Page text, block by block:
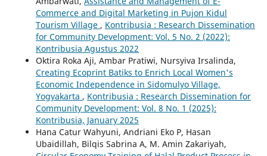
Commerce and Digital Marketing in Pujon Kidul
Tourism Village , Kontribusia : Research Dissemination
for Community Development: Vol. 5 No. 2 (2022):
Kontribusia Agustus 2022
Oktira Roka Aji, Ambar Pratiwi, Nursyiva Irsalinda,
Creating Ecoprint Batiks to Enrich Local Women's
Economic Independence in Sidomulyo Village,
Yogyakarta , Kontribusia : Research Dissemination for
Community Development: Vol. 8 No. 1 (2025):
Kontribusia, January 2025
Hana Catur Wahyuni, Andriani Eko P, Hasan
Ubaidillah, Bilqis Sabrina A, M. Amin Zakariyah,